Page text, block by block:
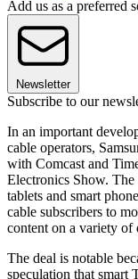
Add us as a preferred
Newsletter
Subscribe to our
In an important
cable operators,
with Comcast and
Electronics Show.
tablets and smart
cable subscribers to
content on a variety of
The deal is notable
speculation that smart